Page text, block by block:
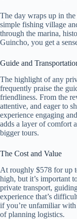
The day wraps up in the
simple fishing village
through the marina,
Guincho, you get a
Guide and
The highlight of any
frequently praise the
friendliness. From the
attentive, and eager to
experience engaging
adds a layer of comfort
bigger tours.
The Cost and Value
At roughly $578 for up
high, but it’s important
private transport,
experience that’s
if you’re unfamiliar with
of planning logistics.